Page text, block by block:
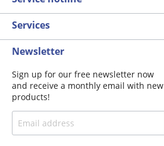
Services
Newsletter
Sign up for our free newsletter now
and receive a monthly email with new
products!